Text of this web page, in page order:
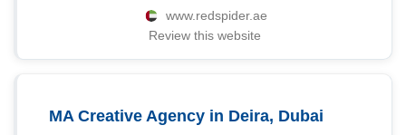
www.redspider.ae
Review this website
MA Creative Agency in Deira, Dubai